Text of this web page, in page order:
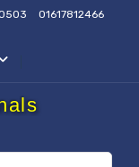
01617812466